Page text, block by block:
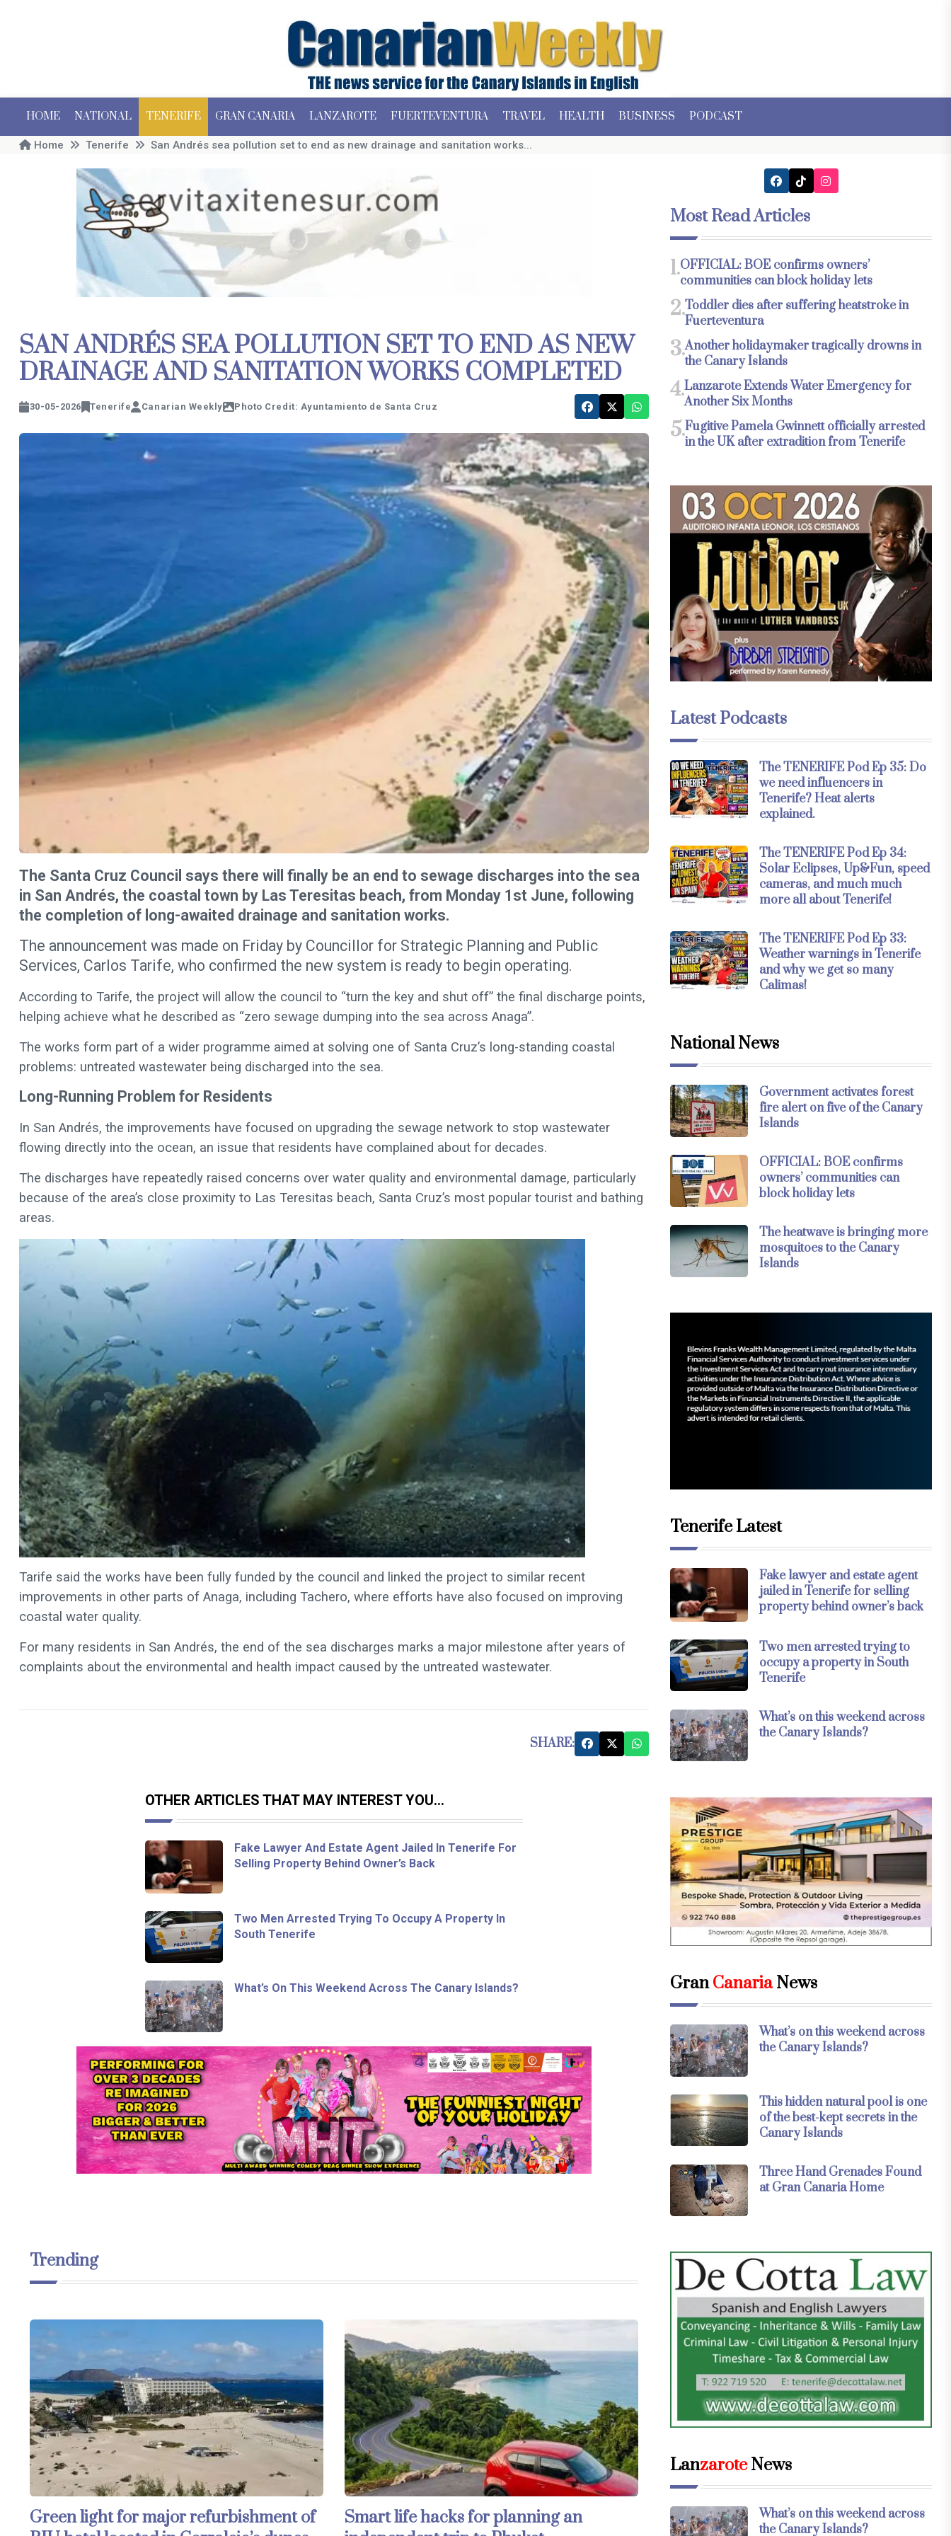
HOME NATIONAL TENERIFE GRAN CANARIA LANZAROTE FUERTEVENTURA TRAVEL HEALTH BUSINESS PODCAST
Home Tenerife San Andrés sea pollution set to end as new drainage and sanitation works...
SAN ANDRÉS SEA POLLUTION SET TO END AS NEW
DRAINAGE AND SANITATION WORKS COMPLETED
30-05-2026 Tenerife Canarian Weekly Photo Credit: Ayuntamiento de Santa Cruz
The Santa Cruz Council says there will finally be an end to sewage discharges into the sea
in San Andrés, the coastal town by Las Teresitas beach, from Monday 1st June, following
the completion of long-awaited drainage and sanitation works.
The announcement was made on Friday by Councillor for Strategic Planning and Public
Services, Carlos Tarife, who confirmed the new system is ready to begin operating.
According to Tarife, the project will allow the council to “turn the key and shut off” the final discharge points,
helping achieve what he described as “zero sewage dumping into the sea across Anaga”.
The works form part of a wider programme aimed at solving one of Santa Cruz’s long-standing coastal
problems: untreated wastewater being discharged into the sea.
Long-Running Problem for Residents
In San Andrés, the improvements have focused on upgrading the sewage network to stop wastewater
flowing directly into the ocean, an issue that residents have complained about for decades.
The discharges have repeatedly raised concerns over water quality and environmental damage, particularly
because of the area’s close proximity to Las Teresitas beach, Santa Cruz’s most popular tourist and bathing
areas.
Tarife said the works have been fully funded by the council and linked the project to similar recent
improvements in other parts of Anaga, including Tachero, where efforts have also focused on improving
coastal water quality.
For many residents in San Andrés, the end of the sea discharges marks a major milestone after years of
complaints about the environmental and health impact caused by the untreated wastewater.
SHARE:
OTHER ARTICLES THAT MAY INTEREST YOU...
Fake Lawyer And Estate Agent Jailed In Tenerife For
Selling Property Behind Owner’s Back
Two Men Arrested Trying To Occupy A Property In
South Tenerife
What’s On This Weekend Across The Canary Islands?
Trending
Green light for major refurbishment of
Smart life hacks for planning an
Most Read Articles
1.OFFICIAL: BOE confirms owners’
communities can block holiday lets
2.Toddler dies after suffering heatstroke in
Fuerteventura
3.Another holidaymaker tragically drowns in
the Canary Islands
4.Lanzarote Extends Water Emergency for
Another Six Months
5.Fugitive Pamela Gwinnett officially arrested
in the UK after extradition from Tenerife
Latest Podcasts
The TENERIFE Pod Ep 35: Do
we need influencers in
Tenerife? Heat alerts
explained.
The TENERIFE Pod Ep 34:
Solar Eclipses, Up&Fun, speed
cameras, and much much
more all about Tenerife!
The TENERIFE Pod Ep 33:
Weather warnings in Tenerife
and why we get so many
Calimas!
National News
Government activates forest
fire alert on five of the Canary
Islands
OFFICIAL: BOE confirms
owners’ communities can
block holiday lets
The heatwave is bringing more
mosquitoes to the Canary
Islands
Tenerife Latest
Fake lawyer and estate agent
jailed in Tenerife for selling
property behind owner’s back
Two men arrested trying to
occupy a property in South
Tenerife
What’s on this weekend across
the Canary Islands?
GranCanariaNews
What’s on this weekend across
the Canary Islands?
This hidden natural pool is one
of the best-kept secrets in the
Canary Islands
Three Hand Grenades Found
at Gran Canaria Home
LanzaroteNews
What’s on this weekend across
the Canary Islands?